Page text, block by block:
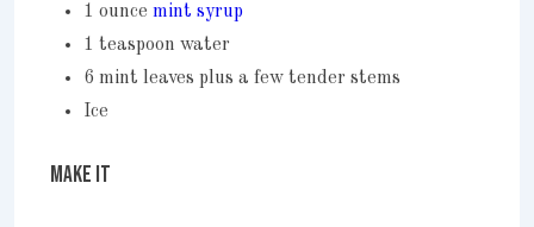
1 ounce mint syrup
1 teaspoon water
6 mint leaves plus a few tender stems
Ice
MAKE IT